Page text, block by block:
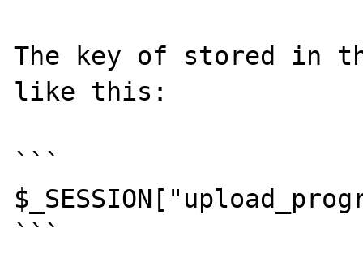
The key of stored in
like this:
```
```